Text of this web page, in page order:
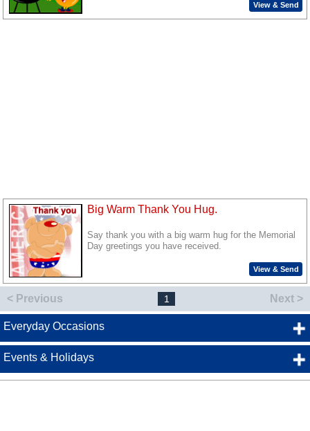
View & Send
Big Warm Thank You Hug.
Say thank you with a big warm hug for the Memorial
Day greetings you have received.
View & Send
< Previous 1 Next >
Everyday Occasions
Events & Holidays